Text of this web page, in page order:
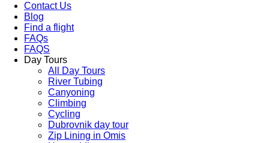
Contact Us
Blog
Find a flight
FAQs
FAQS
Day Tours
All Day Tours
River Tubing
Canyoning
Climbing
Cycling
Dubrovnik day tour
Zip Lining in Omis